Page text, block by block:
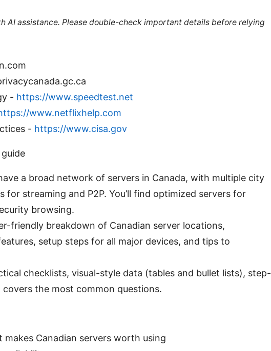
AI assistance. Please double-check important details before relying
- https://www.speedtest.net
www.netflixhelp.com
- https://www.cisa.gov
a broad network of servers in Canada, with multiple city
for streaming and P2P. You’ll find optimized servers for
browsing.
friendly breakdown of Canadian server locations,
setup steps for all major devices, and tips to
checklists, visual-style data (tables and bullet lists), step-
the most common questions.
makes Canadian servers worth using